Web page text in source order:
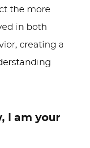
the more
in both
creating a
I am your